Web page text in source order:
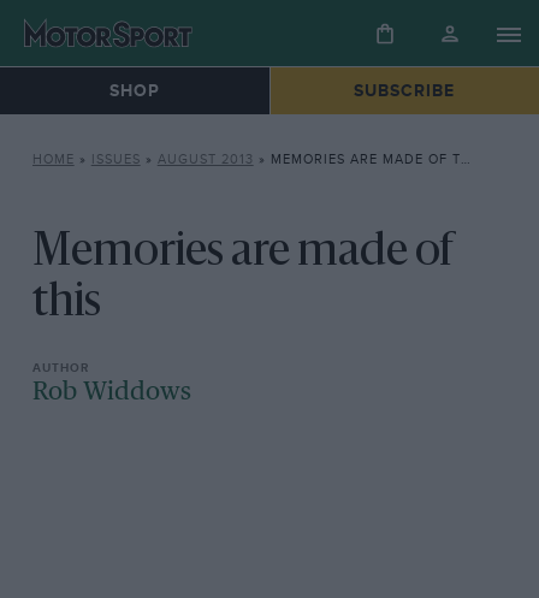
SHOP SUBSCRIBE
HOME » ISSUES » AUGUST 2013 » MEMORIES ARE MADE OF THIS
Memories are made of
this
Rob Widdows